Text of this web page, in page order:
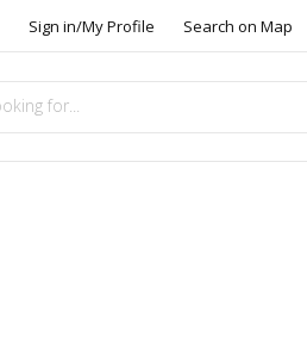
Sign in/My Profile Search on Map